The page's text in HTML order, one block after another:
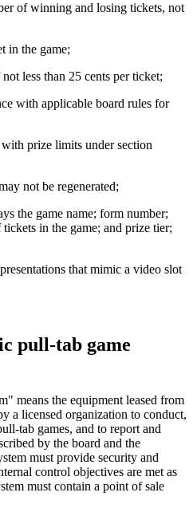
of winning and losing tickets, not
in the game;
less than 25 cents per ticket;
with applicable board rules for
prize limits under section
not be regenerated;
the game name; form number;
in the game; and prize tier;
that mimic a video slot
pull-tab game
means the equipment leased from
a licensed organization to conduct,
tab games, and to report and
by the board and the
must provide security and
control objectives are met as
must contain a point of sale